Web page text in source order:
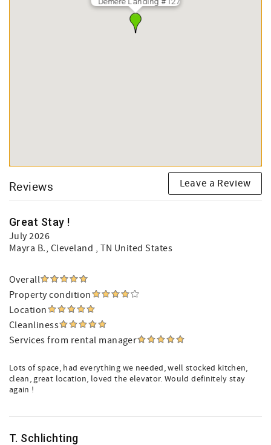
Reviews Leave a Review
Great Stay !
July 2026
Mayra B., Cleveland , TN United States
Overall
Property condition
Location
Cleanliness
Services from rental manager
Lots of space, had everything we needed, well stocked kitchen,
clean, great location, loved the elevator. Would definitely stay
again !
T. Schlichting